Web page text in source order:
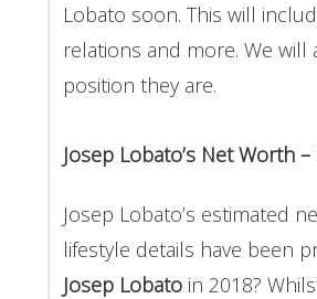
Lobato soon. This will
relations and more. We
position they are.
Josep Lobato’s Net Worth
Josep Lobato’s estimated
lifestyle details have been
Josep Lobato in 2018?